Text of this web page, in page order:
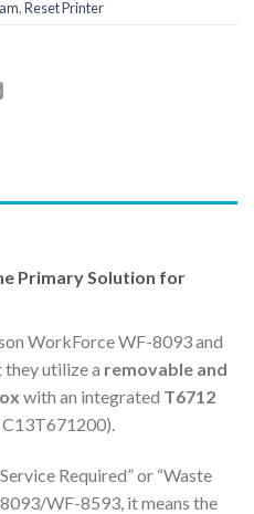
,Reset Printer
Primary Solution for
WorkForce WF-8093 and
utilize a removable and
with an integrated T6712
Required” or “Waste
WF-8593, it means the